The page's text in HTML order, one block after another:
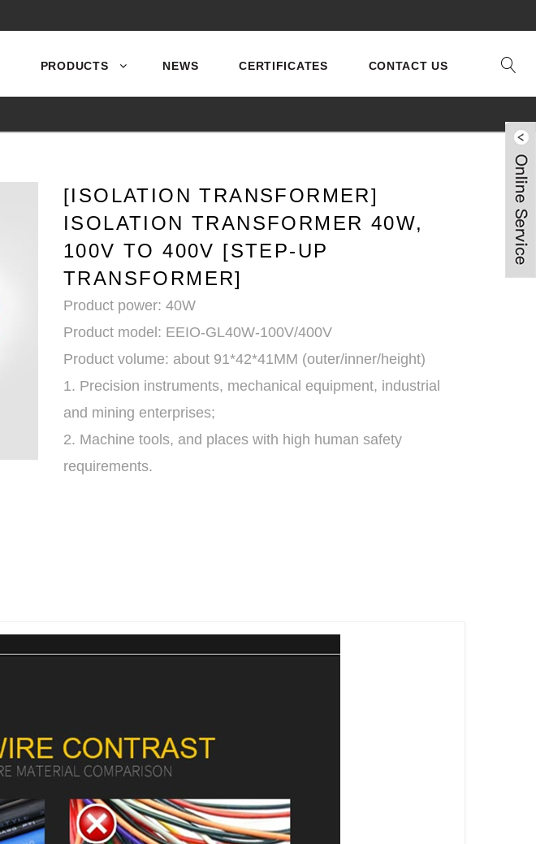
PRODUCTS NEWS CERTIFICATES CONTACT US
[ISOLATION TRANSFORMER]
ISOLATION TRANSFORMER 40W,
100V TO 400V [STEP-UP
TRANSFORMER]
Product power: 40W
Product model: EEIO-GL40W-100V/400V
Product volume: about 91*42*41MM (outer/inner/height)
1. Precision instruments, mechanical equipment, industrial
and mining enterprises;
2. Machine tools, and places with high human safety
requirements.